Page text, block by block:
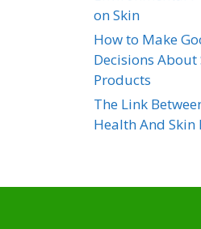
on Skin
How to Make
Decisions About
Products
The Link
Health And Skin